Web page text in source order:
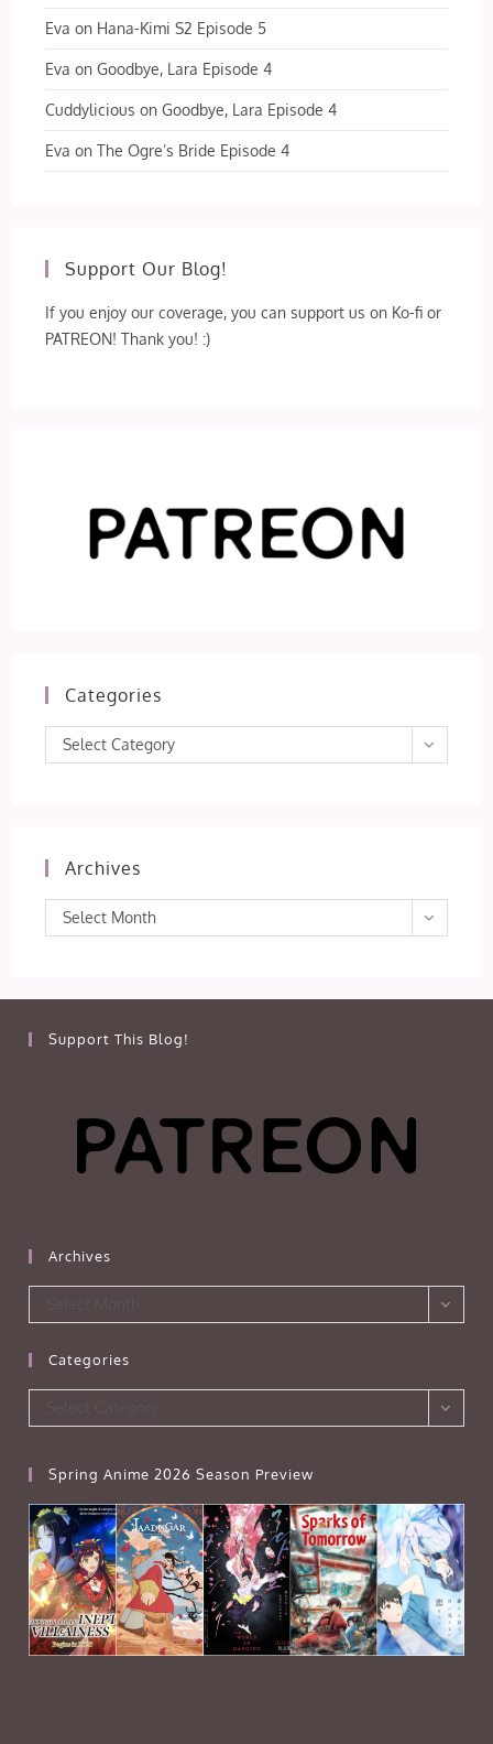
Eva on Hana-Kimi S2 Episode 5
Eva onGoodbye, Lara Episode 4
Cuddylicious onGoodbye, Lara Episode 4
Eva onThe Ogre’s Bride Episode 4
Support Our Blog!
If you enjoy our coverage, you can support us on Ko-fi or
PATREON! Thank you! :)
Categories
Categories
Select Category
Archives
Archives
Select Month
Support This Blog!
Archives
Categories
Spring Anime 2026 Season Preview